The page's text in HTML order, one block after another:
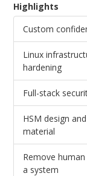
Highlights
Custom
Linux
hardening
Full-stack
HSM design
material
Remove
a system